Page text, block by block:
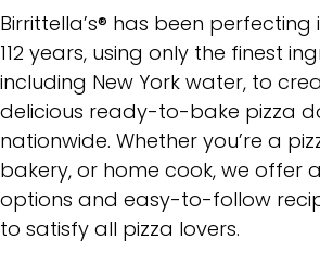
Birrittella’s® has been
112 years, using only the finest
including New York water, to
delicious ready-to-bake pizza
nationwide. Whether you’re a
bakery, or home cook, we offer
options and easy-to-follow
to satisfy all pizza lovers.